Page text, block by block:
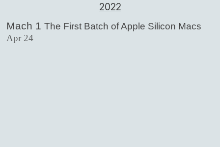
2022
Mach 1 The First Batch of Apple Silicon Macs
Apr 24